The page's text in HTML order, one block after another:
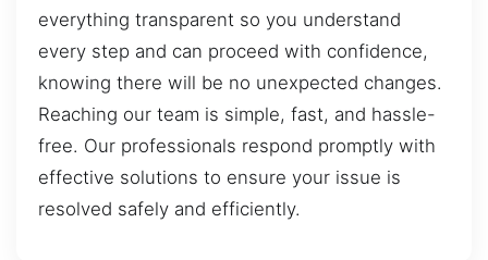
everything transparent so you understand
every step and can proceed with confidence,
knowing there will be no unexpected changes.
Reaching our team is simple, fast, and hassle-
free. Our professionals respond promptly with
effective solutions to ensure your issue is
resolved safely and efficiently.